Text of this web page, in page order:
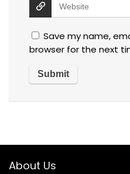
Save my name,
browser for the next
About Us